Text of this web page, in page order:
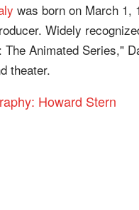
was born on March 1,
Widely
The Animated Series,"
theater.
Howard Stern